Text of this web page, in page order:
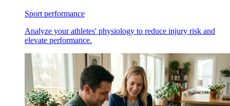
Sport performance
Analyze your athletes' physiology to reduce injury risk and
elevate performance.